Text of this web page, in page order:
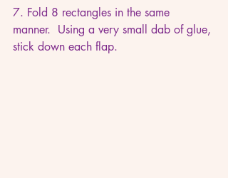
7. Fold 8 rectangles in the same
manner.  Using a very small dab of glue,
stick down each flap.